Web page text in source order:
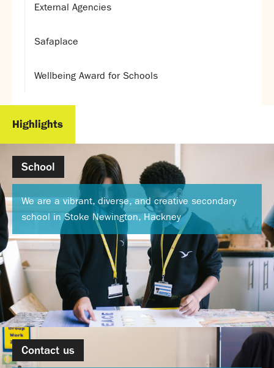
External Agencies
Safaplace
Wellbeing Award for Schools
Highlights
School
We are a vibrant, diverse, and creative secondary
school in Stoke Newington, Hackney
Contact us